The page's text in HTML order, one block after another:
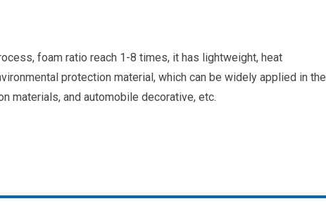
foam ratio reach 1-8 times, it has lightweight, heat
protection material, which can be widely applied in the
materials, and automobile decorative, etc.